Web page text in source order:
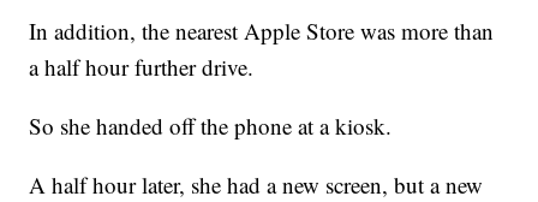
In addition, the nearest Apple Store was more than
a half hour further drive.
So she handed off the phone at a kiosk.
A half hour later, she had a new screen, but a new